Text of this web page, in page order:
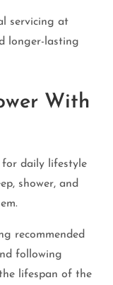
servicing at
longer-lasting
With
for daily lifestyle
shower, and
recommended
following
lifespan of the